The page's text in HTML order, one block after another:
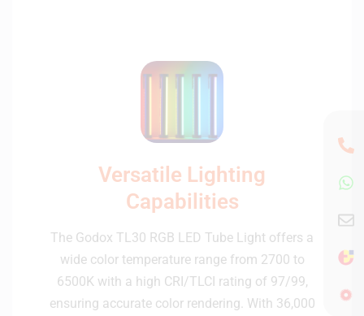
Versatile Lighting
Capabilities
The Godox TL30 RGB LED Tube Light offers a
wide color temperature range from 2700 to
6500K with a high CRI/TLCI rating of 97/99,
ensuring accurate color rendering. With 36,000